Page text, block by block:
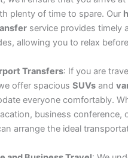
the perfect vehicle to suit your
and Friendly Chauffeurs
chauffeurs are courteous,
and knowledgeable about
will assist you with your
your journey is smooth and
allowing you to relax after
for your upcoming trip.
Hassles
: With our hotels
or finding a spot at the